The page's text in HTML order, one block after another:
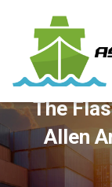
The
Allen